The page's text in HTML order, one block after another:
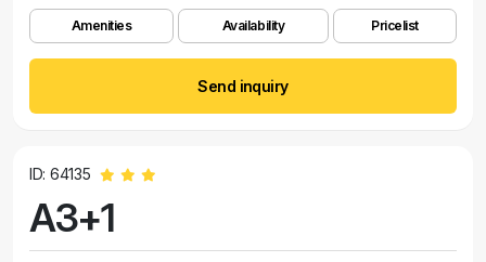
Amenities Availability Pricelist
Send inquiry
ID: 64135
A3+1